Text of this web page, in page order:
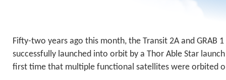
Fifty-two years ago this month, the Transit 2A and GRAB
successfully launched into orbit by a Thor Able Star
first time that multiple functional satellites were orbited